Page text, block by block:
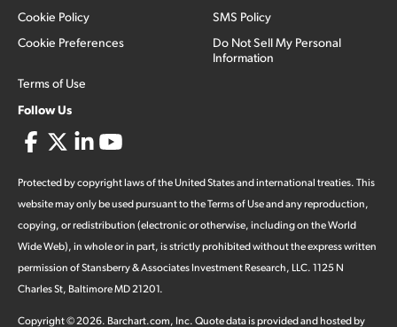
Cookie Policy
Cookie Preferences
Terms of Use
SMS Policy
Do Not Sell My Personal
Information
Follow Us
Protected by copyright laws of the United States and international treaties. This
website may only be used pursuant to the Terms of Use and any reproduction,
copying, or redistribution (electronic or otherwise, including on the World
Wide Web), in whole or in part, is strictly prohibited without the express written
permission of Stansberry & Associates Investment Research, LLC. 1125 N
Charles St, Baltimore MD 21201.
Copyright ©2026. Barchart.com, Inc. Quote data is provided and hosted by